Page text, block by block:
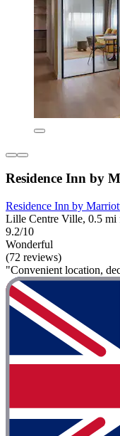
Residence Inn by
Residence Inn by
Lille Centre Ville, 0.5 mi
9.2/10
Wonderful
(72 reviews)
"Convenient location,